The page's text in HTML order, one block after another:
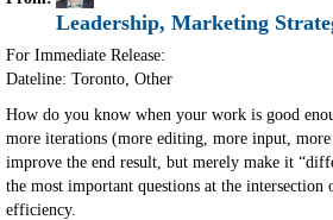
Leadership, Marketing
For Immediate Release:
Dateline: Toronto, Other
How do you know when your work is good
more iterations (more editing, more input,
improve the end result, but merely make it
the most important questions at the intersection
efficiency.